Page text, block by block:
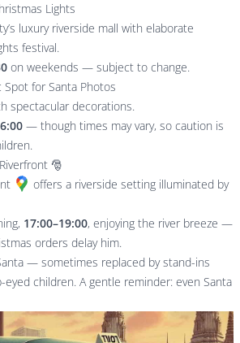
Lights
luxury riverside mall with elaborate
festival.
on weekends — subject to change.
Spot for Santa Photos
spectacular decorations.
— though times may vary, so caution is
🎅
offers a riverside setting illuminated by
17:00–19:00, enjoying the river breeze —
orders delay him.
— sometimes replaced by stand-ins
children. A gentle reminder: even Santa